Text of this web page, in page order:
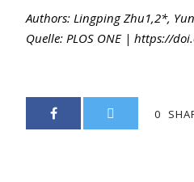
Authors: Lingping Zhu1,2*,
Quelle: PLOS ONE | https://
0